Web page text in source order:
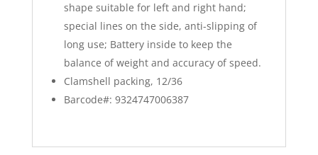
shape suitable for left and right hand;
special lines on the side, anti-slipping of
long use; Battery inside to keep the
balance of weight and accuracy of speed.
Clamshell packing, 12/36
Barcode#: 9324747006387